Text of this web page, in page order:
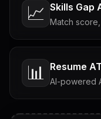
📈 Skills Gap
Match
📊 Resume
AI-powered